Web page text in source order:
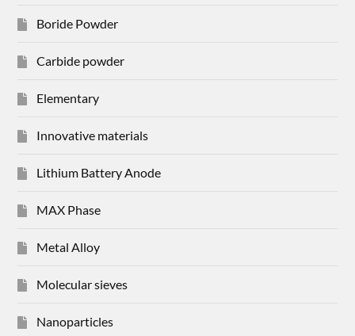
Boride Powder
Carbide powder
Elementary
Innovative materials
Lithium Battery Anode
MAX Phase
Metal Alloy
Molecular sieves
Nanoparticles